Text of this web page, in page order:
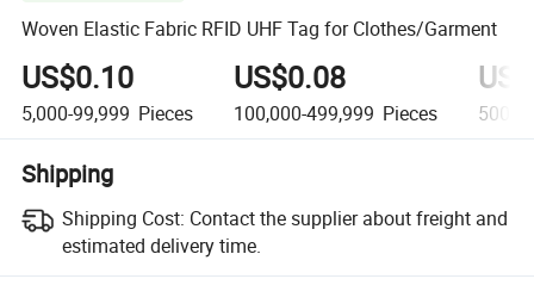
Woven Elastic Fabric RFID UHF Tag for Clothes/Garment
US$0.10
5,000-99,999 Pieces
US$0.08
100,000-499,999 Pieces
Shipping
Shipping Cost: Contact the supplier about freight and
estimated delivery time.